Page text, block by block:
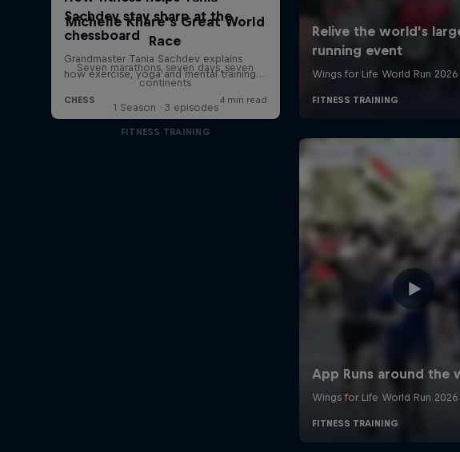
Michelle Khare's Great World
Race
Seven marathons, seven days, seven
continents
1 Season · 3 episodes
FITNESS TRAINING